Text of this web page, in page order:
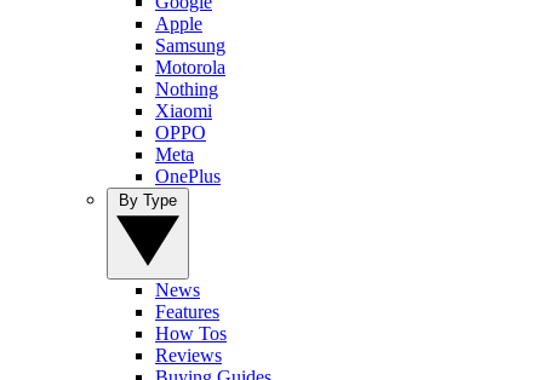
Apple
Samsung
Motorola
Nothing
Xiaomi
OPPO
Meta
OnePlus
News
Features
How Tos
Reviews